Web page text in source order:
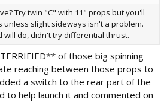
Try twin "C" with 11" props but you'll
slight sideways isn't a problem.
will do, didn't try differential thrust.
of those big spinning
reaching between those props to
a switch to the rear part of the
to help launch it and commented on